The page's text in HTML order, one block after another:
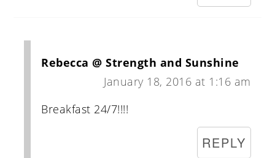
Rebecca @ Strength and Sunshine
January 18, 2016 at 1:16 am
Breakfast 24/7!!!!
REPLY